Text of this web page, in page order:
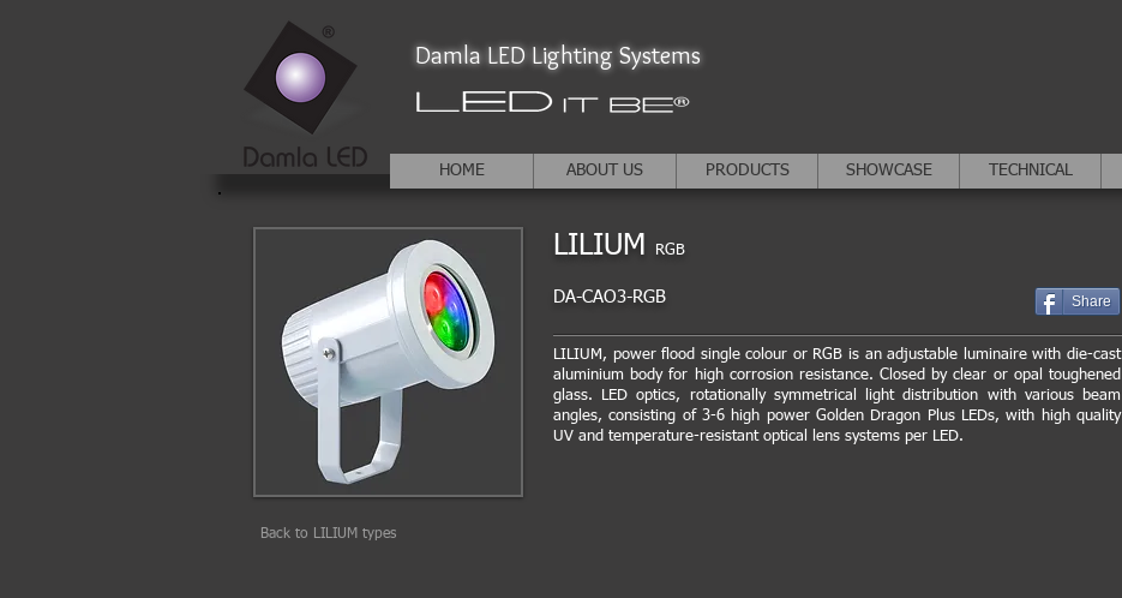
Damla LED Lighting Systems
HOME ABOUT US PRODUCTS SHOWCASE TECHNICAL
Back to LILIUM types
LILIUM RGB
DA-CAO3-RGB
LILIUM, power flood single colour or RGB is an adjustable luminaire with die-cast
aluminium body for high corrosion resistance. Closed by clear or opal toughened
glass. LED optics, rotationally symmetrical light distribution with various beam
angles, consisting of 3-6 high power Golden Dragon Plus LEDs, with high quality
UV and temperature-resistant optical lens systems per LED.
Share